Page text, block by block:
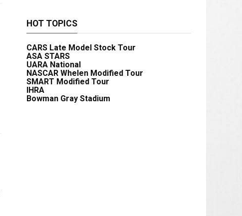
HOT TOPICS
CARS Late Model Stock Tour
ASA STARS
UARA National
NASCAR Whelen Modified Tour
SMART Modified Tour
IHRA
Bowman Gray Stadium